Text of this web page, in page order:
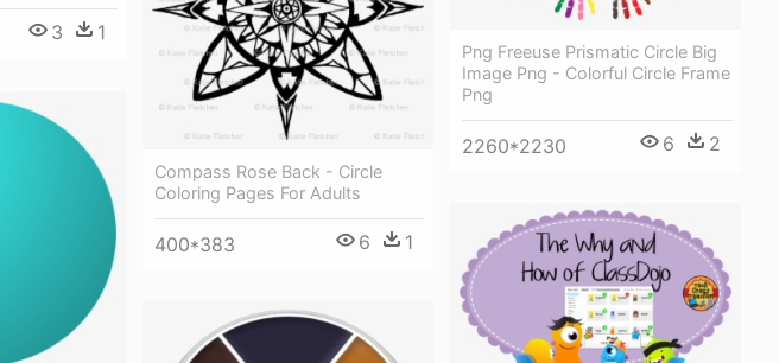
3 1
Png Freeuse Prismatic Circle Big
Image Png - Colorful Circle Frame
Png
2260*2230 6 2
Compass Rose Back - Circle
Coloring Pages For Adults
400*383 6 1